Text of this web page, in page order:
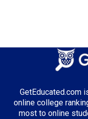
Top Majors in
Healthcare
Information
GetEducated.com
online college
most to online